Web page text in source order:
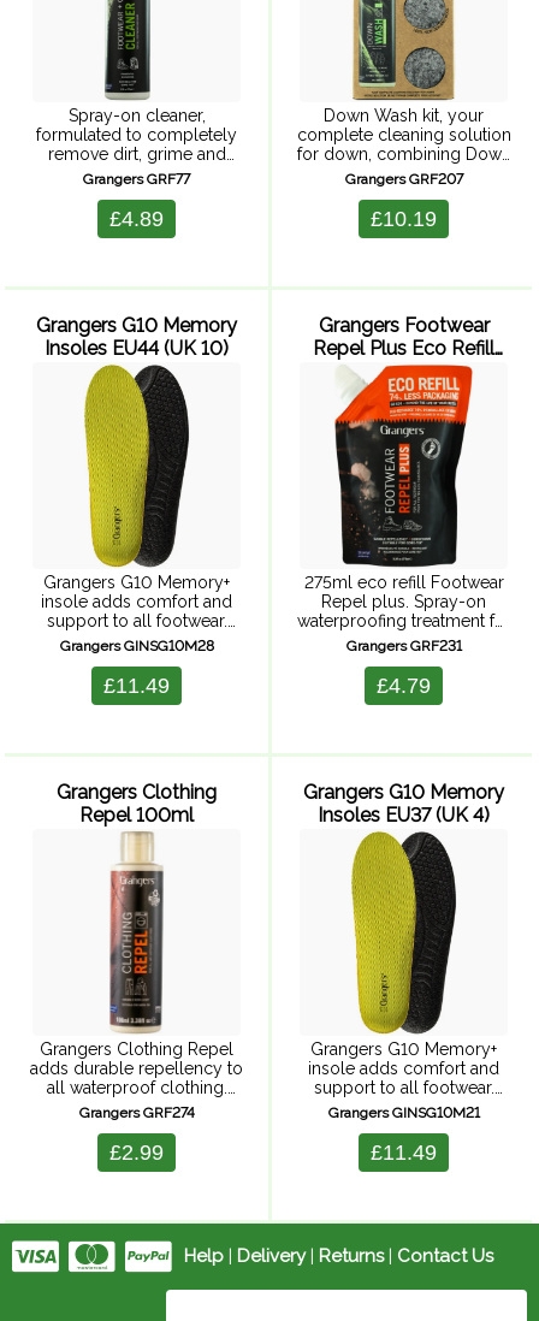
Spray-on cleaner,
formulated to completely
remove dirt, grime and
odours from all upper
material. Keeping your
footwear and gear clean is
important; leaving footwear
Grangers GRF77
£4.89
Down Wash kit, your
complete cleaning solution
for down, combining Down
Wash with three handy
dryer balls, making
cleaning down so much
easier. Down Wash, a
Grangers GRF207
£10.19
Grangers G10 Memory
Insoles EU44 (UK 10)
Grangers G10 Memory+
insole adds comfort and
support to all footwear.
These insoles have a 5mm
memory foam mid-layer
which ensures immediate
and long-lasting comfort.
Grangers GINSG10M28
£11.49
Grangers Footwear
Repel Plus Eco Refill
275ml
275ml eco refill Footwear
Repel plus. Spray-on
waterproofing treatment for
superior protection,
ensuring your feet are
adventure-ready whatever
the weather. Suitable for all
...
Grangers GRF231
£4.79
Grangers Clothing
Repel 100ml
Grangers Clothing Repel
adds durable repellency to
all waterproof clothing.
This easy-to-use, wash-in
formula maximises
breathability while restoring
the performance of all
...
Grangers GRF274
£2.99
Grangers G10 Memory
Insoles EU37 (UK 4)
Grangers G10 Memory+
insole adds comfort and
support to all footwear.
These insoles have a 5mm
memory foam mid-layer
which ensures immediate
and long-lasting comfort.
Grangers GINSG10M21
£11.49
Help | Delivery| Returns| Contact Us